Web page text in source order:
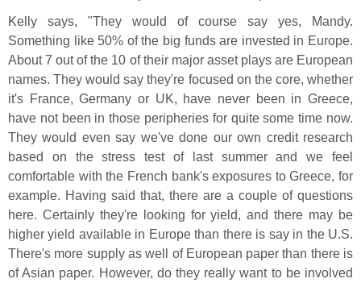
Kelly says, "They would of course say yes, Mandy.
Something like 50% of the big funds are invested in Europe.
About 7 out of the 10 of their major asset plays are European
names. They would say they're focused on the core, whether
it's France, Germany or UK, have never been in Greece,
have not been in those peripheries for quite some time now.
They would even say we've done our own credit research
based on the stress test of last summer and we feel
comfortable with the French bank's exposures to Greece, for
example. Having said that, there are a couple of questions
here. Certainly they're looking for yield, and there may be
higher yield available in Europe than there is say in the U.S.
There's more supply as well of European paper than there is
of Asian paper. However, do they really want to be involved